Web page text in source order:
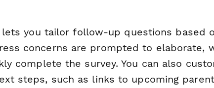
you tailor follow-up questions based
concerns are prompted to elaborate,
complete the survey. You can also
steps, such as links to upcoming